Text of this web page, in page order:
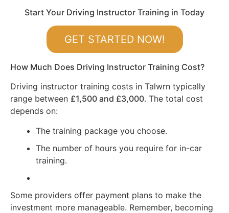
Start Your Driving Instructor Training in Today
GET STARTED NOW!
How Much Does Driving Instructor Training Cost?
Driving instructor training costs in Talwrn typically
range between £1,500 and £3,000. The total cost
depends on:
The training package you choose.
The number of hours you require for in-car
training.
Some providers offer payment plans to make the
investment more manageable. Remember, becoming